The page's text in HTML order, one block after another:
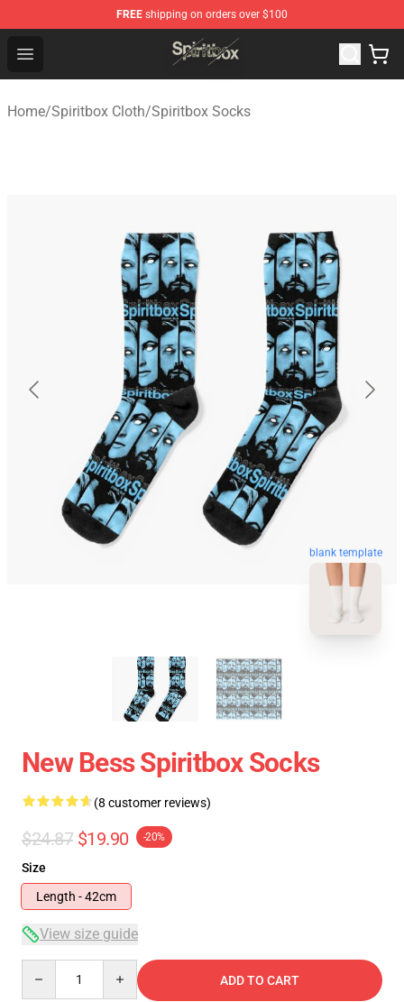
FREE shipping on orders over $100
Open menu
Spiritbox Shop - Official Spiritbox Merchandise Store
Home/Spiritbox Cloth/Spiritbox Socks
blank template
New Bess Spiritbox Socks
(8 customer reviews)
$24.87 $19.90 -20%
Size
Length - 42cm
View size guide
ADD TO CART